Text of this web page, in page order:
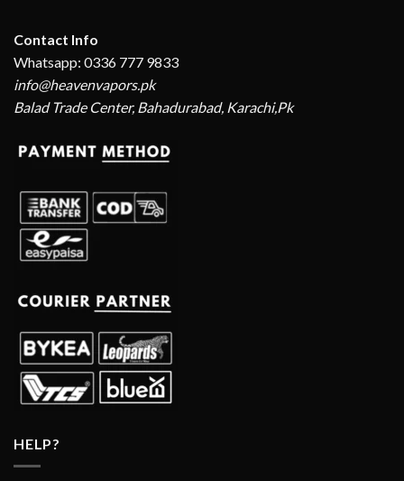
Contact Info
Whatsapp: 0336 777 9833
info@heavenvapors.pk
Balad Trade Center, Bahadurabad, Karachi,Pk
HELP?